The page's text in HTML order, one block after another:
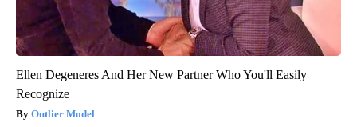
Ellen Degeneres And Her New Partner Who You'll Easily
Recognize
Outlier Model